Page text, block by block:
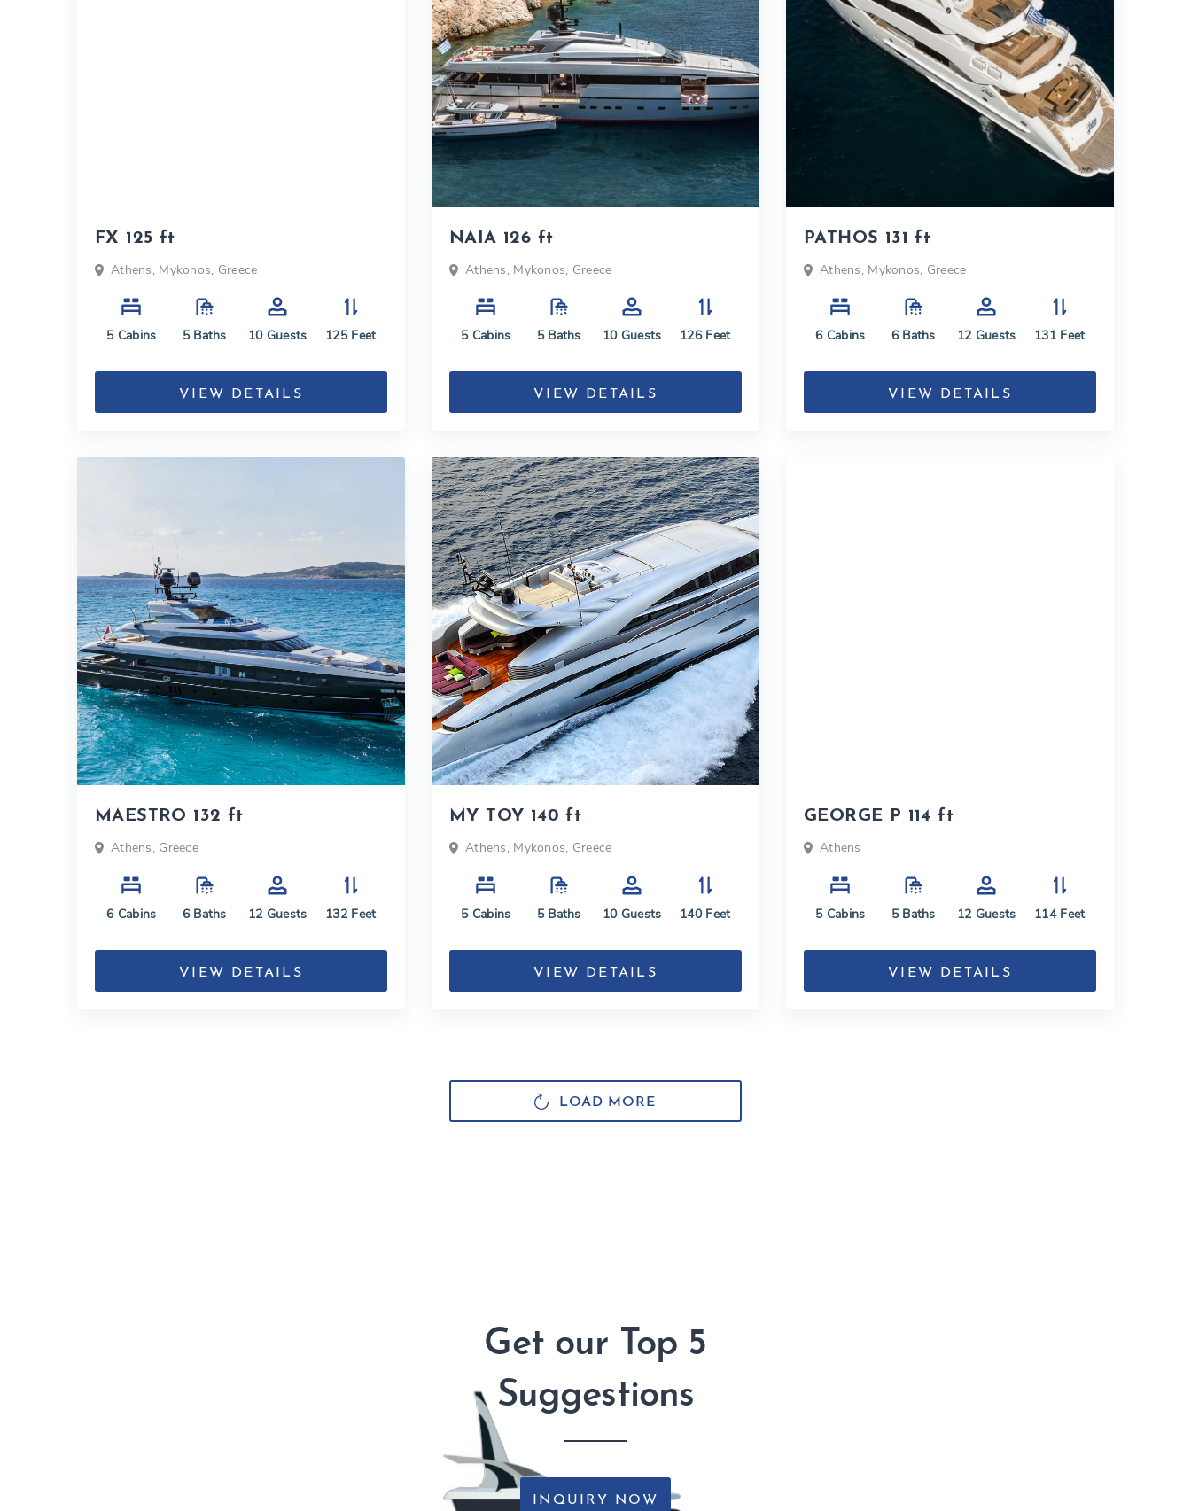
FX 125 ft
Athens, Mykonos, Greece
5Cabins 5Baths 10Guests 125Feet
VIEW DETAILS
NAIA 126 ft
Athens, Mykonos, Greece
5Cabins 5Baths 10Guests 126Feet
VIEW DETAILS
PATHOS 131 ft
Athens, Mykonos, Greece
6Cabins 6Baths 12 Guests 131Feet
VIEW DETAILS
MAESTRO 132 ft
Athens, Greece
6Cabins 6Baths 12 Guests 132Feet
VIEW DETAILS
MY TOY 140 ft
Athens, Mykonos, Greece
5Cabins 5Baths 10Guests 140Feet
VIEW DETAILS
GEORGE P 114 ft
Athens
5Cabins 5Baths 12 Guests 114Feet
VIEW DETAILS
LOAD MORE
Get our Top 5
Suggestions
INQUIRY NOW